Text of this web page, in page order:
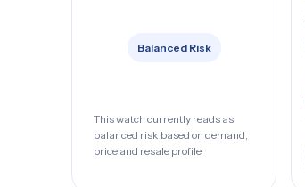
Balanced Risk
This watch currently reads as
balanced risk based on demand,
price and resale profile.